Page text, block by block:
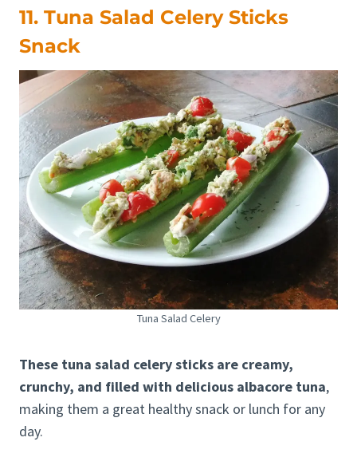
11. Tuna Salad Celery Sticks
Snack
Tuna Salad Celery
These tuna salad celery sticks are creamy,
crunchy, and filled with delicious albacore tuna,
making them a great healthy snack or lunch for any
day.